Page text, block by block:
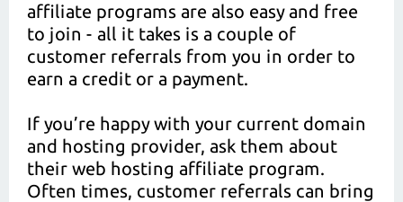
affiliate programs are also easy and free
to join - all it takes is a couple of
customer referrals from you in order to
earn a credit or a payment.
If you’re happy with your current domain
and hosting provider, ask them about
their web hosting affiliate program.
Often times, customer referrals can bring